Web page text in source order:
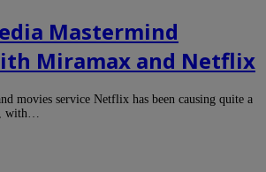
Mastermind
Miramax and Netflix
movies service Netflix has been causing quite a
with…